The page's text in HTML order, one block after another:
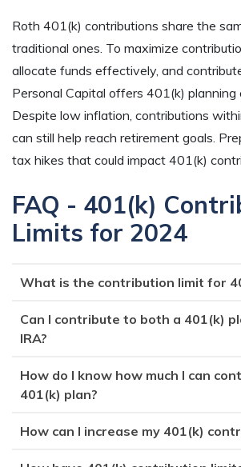
Roth 401(k) contributions share the
traditional ones. To maximize
allocate funds effectively, and
Personal Capital offers 401(k) planning
Despite low inflation, contributions
can still help reach retirement goals.
tax hikes that could impact 401(k)
FAQ - 401(k)
Limits for 2024
What is the contribution limit for
For the year 2024, the contribution
plans is $23,000 for individuals under
$30,500 for those 50 and older.
Can I contribute to both a 401(k)
IRA?
Yes, you can contribute to both a
IRA, but the total contributions
plans cannot exceed the annual
How do I know how much I can
401(k) plan?
Your employer should provide
contribution limits for their 401(k)
How can I increase my 401(k)